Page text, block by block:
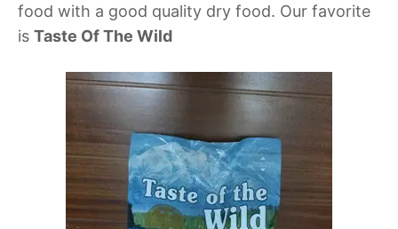
food with a good quality dry food. Our favorite
is Taste Of The Wild